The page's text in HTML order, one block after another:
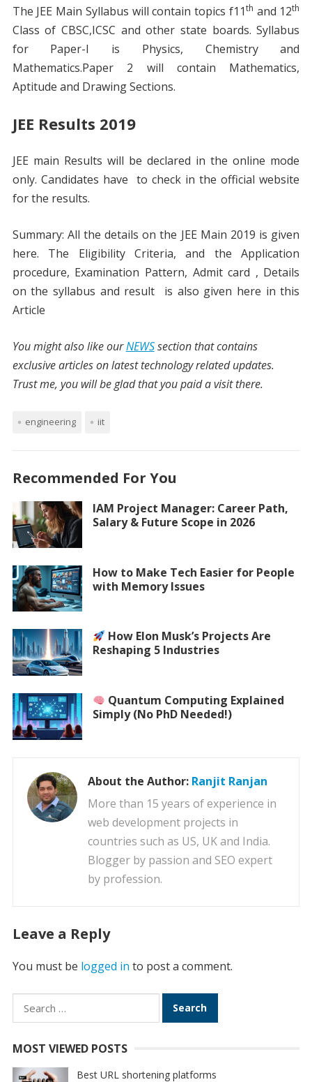
The JEE Main Syllabus will contain topics f11th and 12th
Class of CBSC,ICSC and other state boards. Syllabus
for Paper-I is Physics, Chemistry and
Mathematics.Paper 2 will contain Mathematics,
Aptitude and Drawing Sections.
JEE Results 2019
JEE main Results will be declared in the online mode
only. Candidates have to check in the official website
for the results.
Summary: All the details on the JEE Main 2019 is given
here. The Eligibility Criteria, and the Application
procedure, Examination Pattern, Admit card , Details
on the syllabus and result is also given here in this
Article
You might also like ourNEWSsection that contains
exclusive articles on latest technology related updates.
Trust me, you will be glad that you paid a visit there.
engineering iit
Recommended For You
IAM Project Manager: Career Path,
Salary & Future Scope in 2026
How to Make Tech Easier for People
with Memory Issues
How Elon Musk’s Projects Are
Reshaping 5 Industries
Quantum Computing Explained
Simply (No PhD Needed!)
About the Author: Ranjit Ranjan
More than 15 years of experience in
web development projects in
countries such as US, UK and India.
Blogger by passion and SEO expert
by profession.
Leave a Reply
You must be logged in to post a comment.
Search
for:
MOST VIEWED POSTS
Best URL shortening platforms